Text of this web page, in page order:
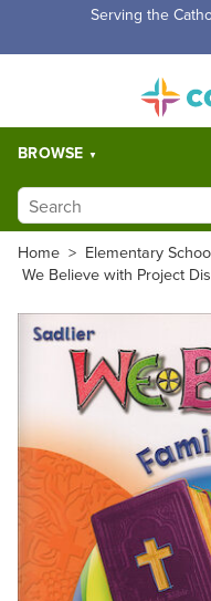
Serving the
BROWSE
Home > Elementary
We Believe with Project